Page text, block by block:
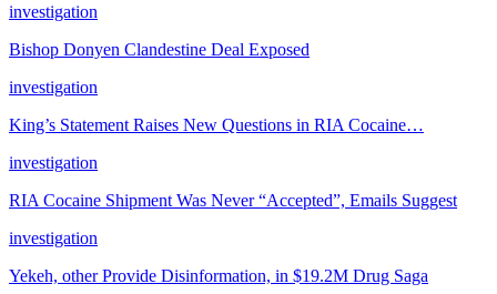
investigation
Bishop Donyen Clandestine Deal Exposed
investigation
King’s Statement Raises New Questions in RIA Cocaine…
investigation
RIA Cocaine Shipment Was Never “Accepted”, Emails Suggest
investigation
Yekeh, other Provide Disinformation, in $19.2M Drug Saga